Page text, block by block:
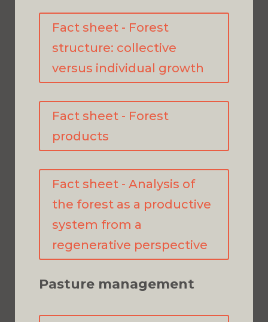
Fact sheet - Forest
structure: collective
versus individual growth
Fact sheet - Forest
products
Fact sheet - Analysis of
the forest as a productive
system from a
regenerative perspective
Pasture management